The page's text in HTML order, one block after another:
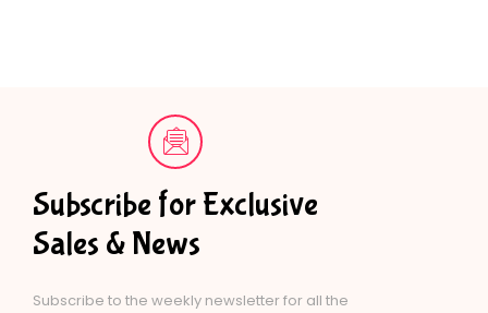
Subscribe for Exclusive
Sales & News
Subscribe to the weekly newsletter for all the